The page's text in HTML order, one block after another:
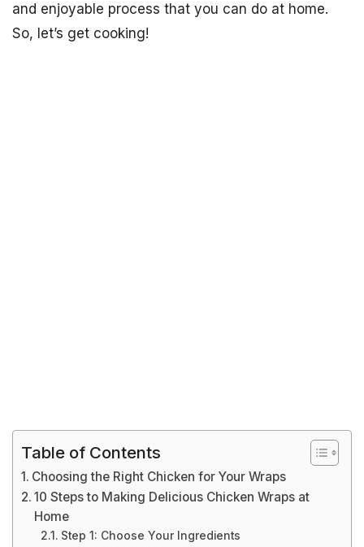
and enjoyable process that you can do at home.
So, let’s get cooking!
Table of Contents
Choosing the Right Chicken for Your Wraps
10 Steps to Making Delicious Chicken Wraps at
Home
Step 1: Choose Your Ingredients